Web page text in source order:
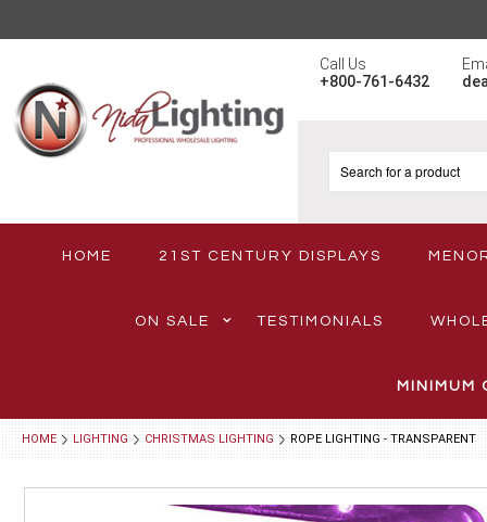
Call Us
+800-761-6432
HOME 21ST CENTURY DISPLAYS
ON SALE TESTIMONIALS
MINIMUM
HOME LIGHTING CHRISTMAS LIGHTING ROPE LIGHTING - TRANSPARENT